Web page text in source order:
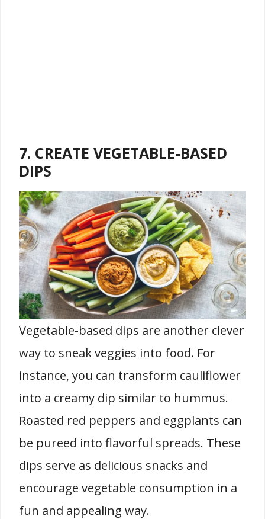
7. CREATE VEGETABLE-BASED
DIPS
Vegetable-based dips are another clever
way to sneak veggies into food. For
instance, you can transform cauliflower
into a creamy dip similar to hummus.
Roasted red peppers and eggplants can
be pureed into flavorful spreads. These
dips serve as delicious snacks and
encourage vegetable consumption in a
fun and appealing way.